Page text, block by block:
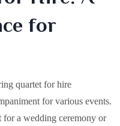
for
quartet for hire
for various events.
for a wedding ceremony or